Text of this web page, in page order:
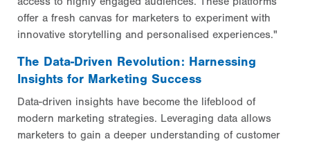
offer a fresh canvas for marketers to experiment with
innovative storytelling and personalised experiences."
The Data-Driven Revolution: Harnessing
Insights for Marketing Success
Data-driven insights have become the lifeblood of
modern marketing strategies. Leveraging data allows
marketers to gain a deeper understanding of customer